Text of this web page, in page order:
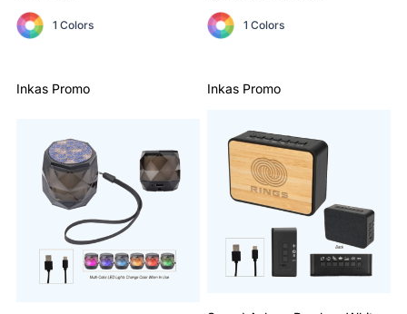
1 Colors 1 Colors
Inkas Promo Inkas Promo